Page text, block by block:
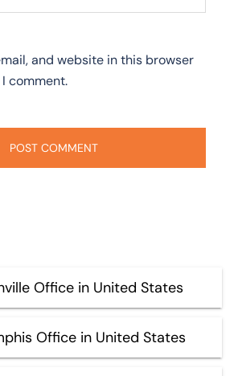
and website in this browser
comment.
Office in United States
Office in United States